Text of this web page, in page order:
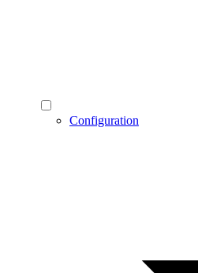
Configuration